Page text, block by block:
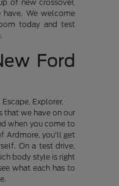
of new crossover,
We welcome
today and test
Ford
Explorer,
that we have on our
when you come to
Ardmore, you'll get
On a test drive,
body style is right
what each has to